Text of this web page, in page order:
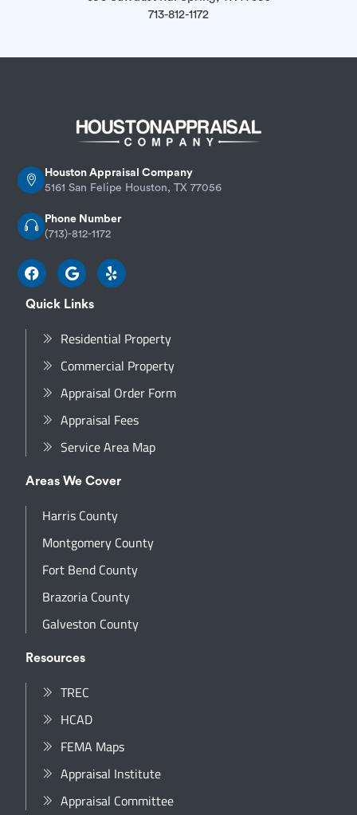
713-812-1172
Houston Appraisal Company
5161 San Felipe Houston, TX 77056
Phone Number
(713)-812-1172
Quick Links
Residential Property
Commercial Property
Appraisal Order Form
Appraisal Fees
Service Area Map
Areas We Cover
Harris County
Montgomery County
Fort Bend County
Brazoria County
Galveston County
Resources
TREC
HCAD
FEMA Maps
Appraisal Institute
Appraisal Committee